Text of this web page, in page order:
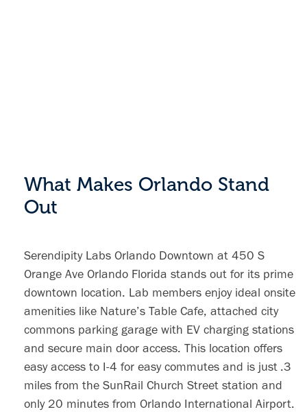
What Makes Orlando Stand
Out
Serendipity Labs Orlando Downtown at 450 S
Orange Ave Orlando Florida stands out for its prime
downtown location. Lab members enjoy ideal onsite
amenities like Nature’s Table Cafe, attached city
commons parking garage with EV charging stations
and secure main door access. This location offers
easy access to I-4 for easy commutes and is just .3
miles from the SunRail Church Street station and
only 20 minutes from Orlando International Airport.